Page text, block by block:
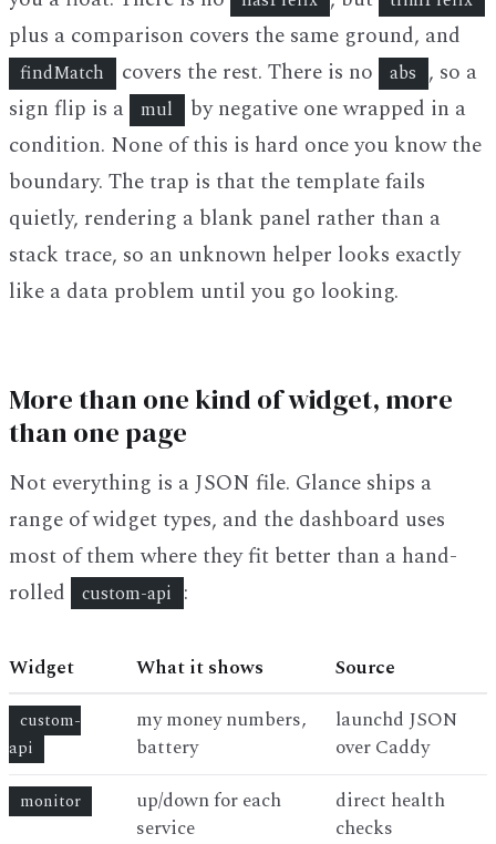
plus a comparison covers the same ground, and
findMatch covers the rest. There is no abs , so a
sign flip is a
mul
by negative one wrapped in a
condition. None of this is hard once you know the
boundary. The trap is that the template fails
quietly, rendering a blank panel rather than a
stack trace, so an unknown helper looks exactly
like a data problem until you go looking.
More than one kind of widget, more
than one page
Not everything is a JSON file. Glance ships a
range of widget types, and the dashboard uses
most of them where they fit better than a hand-
rolled
custom-api :
Widget What it shows Source
custom-
api
my money numbers,
battery
launchd JSON
over Caddy
monitor
up/down for each
service
direct health
checks